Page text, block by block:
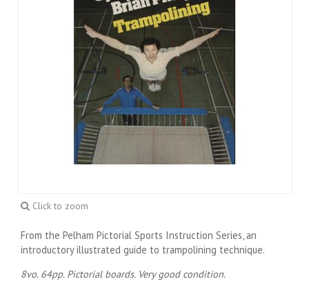
Click to zoom
From the Pelham Pictorial Sports Instruction Series, an
introductory illustrated guide to trampolining technique.
8vo. 64pp. Pictorial boards. Very good condition.